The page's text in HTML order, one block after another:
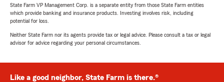
State Farm VP Management Corp. is a separate entity from those State Farm entities
which provide banking and insurance products. Investing involves risk, including
potential for loss.
Neither State Farm nor its agents provide tax or legal advice. Please consult a tax or legal
advisor for advice regarding your personal circumstances.
Like a good neighbor, State Farm is there.®